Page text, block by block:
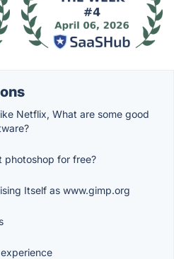
Netflix, What are some good
photoshop for free?
Itself as www.gimp.org